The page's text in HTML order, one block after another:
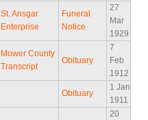
St. Ansgar
Enterprise
Funeral
Notice
27
Mar
1929
Mower County
Transcript
Obituary
7
Feb
1912
Obituary
1 Jan
1911
20